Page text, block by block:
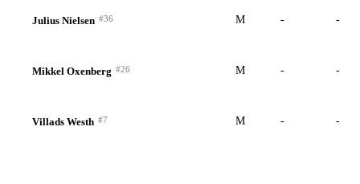
Julius Nielsen #36 M - -
Mikkel Oxenberg #26 M - -
Villads Westh #7 M - -